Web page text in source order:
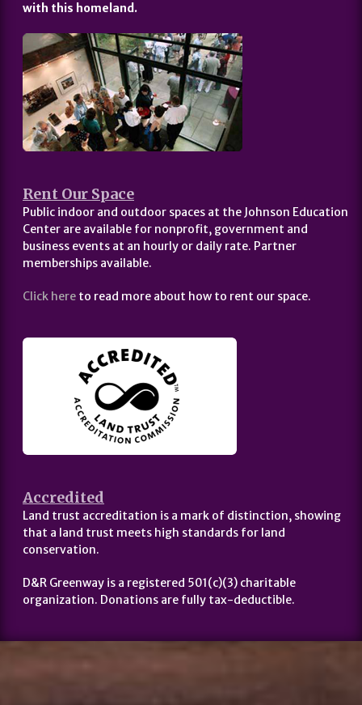
with this homeland.
Rent Our Space
Public indoor and outdoor spaces at the Johnson Education
Center are available for nonprofit, government and
business events at an hourly or daily rate. Partner
memberships available.
Click here to read more about how to rent our space.
Accredited
Land trust accreditation is a mark of distinction, showing
that a land trust meets high standards for land
conservation.
D&R Greenway is a registered 501(c)(3) charitable
organization. Donations are fully tax-deductible.